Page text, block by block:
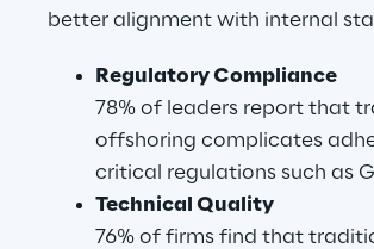
better alignment with internal
Regulatory Compliance
78% of leaders report that
offshoring complicates
critical regulations such as
Technical Quality
76% of firms find that